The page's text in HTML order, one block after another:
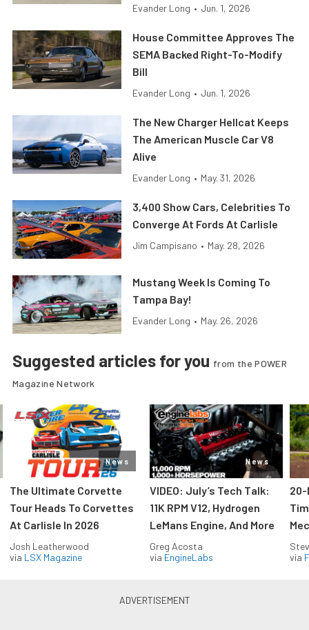
Evander Long • Jun. 1, 2026
House Committee Approves The
SEMA Backed Right-To-Modify
Bill
Evander Long • Jun. 1, 2026
The New Charger Hellcat Keeps
The American Muscle Car V8
Alive
Evander Long • May. 31, 2026
3,400 Show Cars, Celebrities To
Converge At Fords At Carlisle
Jim Campisano • May. 28, 2026
Mustang Week Is Coming To
Tampa Bay!
Evander Long • May. 26, 2026
Suggested articles for you from the POWER
Magazine Network
News
The Ultimate Corvette
Tour Heads To Corvettes
At Carlisle In 2026
Josh Leatherwood
via LSX Magazine
News
VIDEO: July’s Tech Talk:
11K RPM V12, Hydrogen
LeMans Engine, And More
Greg Acosta
via EngineLabs
20-
via